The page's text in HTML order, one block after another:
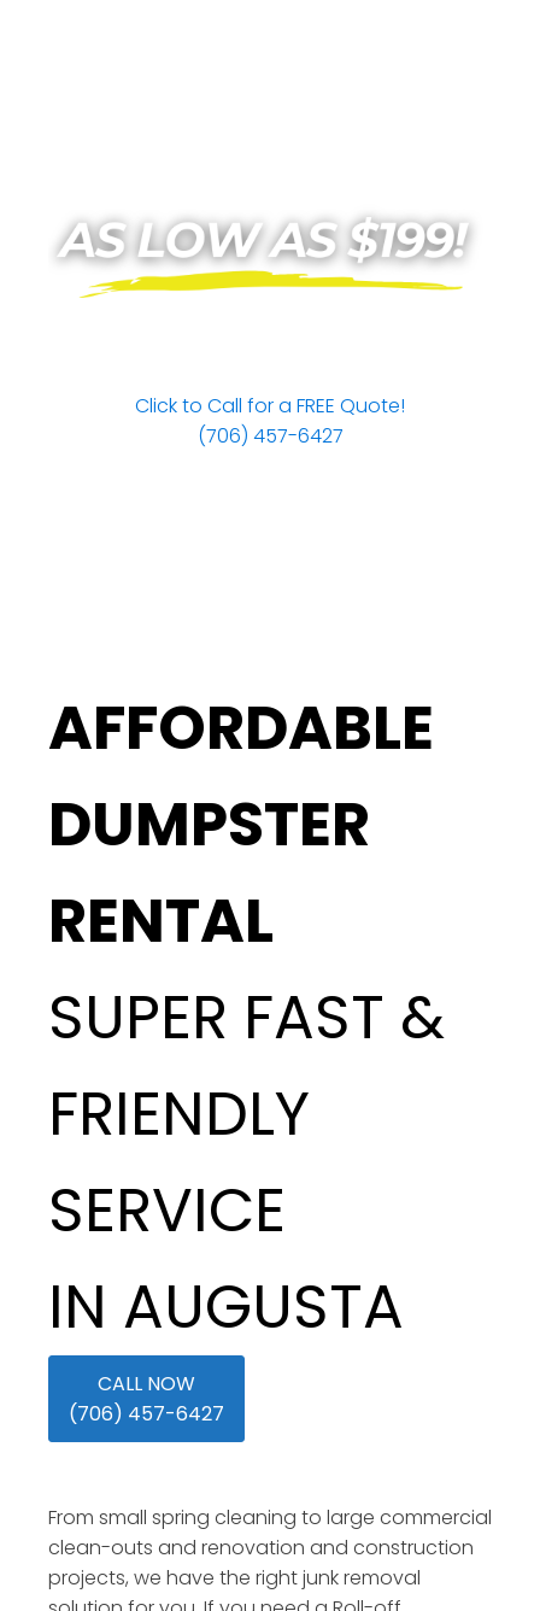
Click to Call for a FREE Quote!
(706) 457-6427
AFFORDABLE
DUMPSTER
RENTAL
SUPER FAST &
FRIENDLY
SERVICE
IN AUGUSTA
CALL NOW
(706) 457-6427
From small spring cleaning to large commercial
clean-outs and renovation and construction
projects, we have the right junk removal